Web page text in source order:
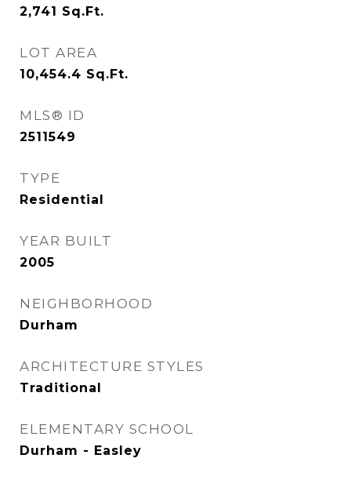
2,741 Sq.Ft.
LOT AREA
10,454.4 Sq.Ft.
MLS® ID
2511549
TYPE
Residential
YEAR BUILT
2005
NEIGHBORHOOD
Durham
ARCHITECTURE STYLES
Traditional
ELEMENTARY SCHOOL
Durham - Easley